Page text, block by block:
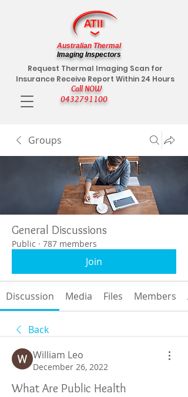
Call NOW
0432791100
Request Thermal Imaging Scan for
Insurance Receive Report Within 24 Hours
Australian Thermal
Imaging Inspectors
Groups
General Discussions
Public · 787 members
Join
Discussion Media Files Members
Back
William Leo
December 26, 2022
What Are Public Health